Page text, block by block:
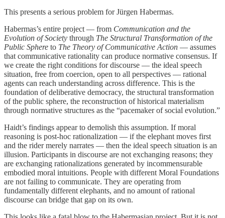
This presents a serious problem for Jürgen Habermas.
Habermas’s entire project — from Communication and the
Evolution of Society through The Structural Transformation of the
Public Sphere to The Theory of Communicative Action — assumes
that communicative rationality can produce normative consensus. If
we create the right conditions for discourse — the ideal speech
situation, free from coercion, open to all perspectives — rational
agents can reach understanding across difference. This is the
foundation of deliberative democracy, the structural transformation
of the public sphere, the reconstruction of historical materialism
through normative structures as the “pacemaker of social evolution.”
Haidt’s findings appear to demolish this assumption. If moral
reasoning is post-hoc rationalization — if the elephant moves first
and the rider merely narrates — then the ideal speech situation is an
illusion. Participants in discourse are not exchanging reasons; they
are exchanging rationalizations generated by incommensurable
embodied moral intuitions. People with different Moral Foundations
are not failing to communicate. They are operating from
fundamentally different elephants, and no amount of rational
discourse can bridge that gap on its own.